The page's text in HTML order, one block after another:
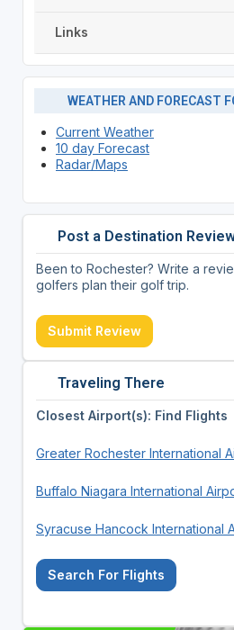
Links
WEATHER AND FORECAST
Current Weather
10 day Forecast
Radar/Maps
Post a Destination
Been to Rochester? Write a
golfers plan their golf trip.
Submit Review
Traveling There
Closest Airport(s): Find Flights
Greater Rochester International
Buffalo Niagara International
Syracuse Hancock International
Search For Flights